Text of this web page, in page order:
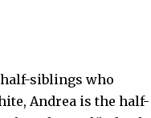
siblings who
Andrea is the half-